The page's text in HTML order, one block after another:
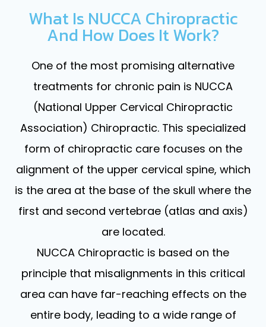
What Is NUCCA Chiropractic
And How Does It Work?
One of the most promising alternative
treatments for chronic pain is NUCCA
(National Upper Cervical Chiropractic
Association) Chiropractic. This specialized
form of chiropractic care focuses on the
alignment of the upper cervical spine, which
is the area at the base of the skull where the
first and second vertebrae (atlas and axis)
are located.
NUCCA Chiropractic is based on the
principle that misalignments in this critical
area can have far-reaching effects on the
entire body, leading to a wide range of